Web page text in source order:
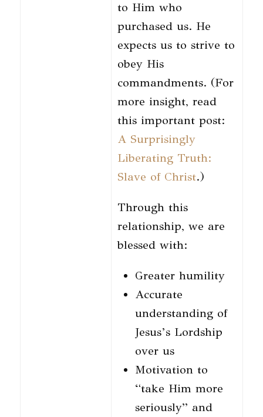
to Him who
purchased us. He
expects us to strive to
obey His
commandments. (For
more insight, read
this important post:
A Surprisingly
Liberating Truth:
Slave of Christ.)
Through this
relationship, we are
blessed with:
Greater humility
Accurate
understanding of
Jesus’s Lordship
over us
Motivation to
“take Him more
seriously” and